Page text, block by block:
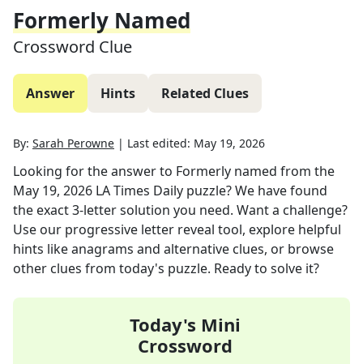
Formerly Named
Crossword Clue
Answer Hints Related Clues
By: Sarah Perowne | Last edited: May 19, 2026
Looking for the answer to Formerly named from the
May 19, 2026 LA Times Daily puzzle? We have found
the exact3-letter solution you need. Want a challenge?
Use our progressive letter reveal tool, explore helpful
hints like anagrams and alternative clues, or browse
other clues from today's puzzle. Ready to solve it?
Today's Mini
Crossword